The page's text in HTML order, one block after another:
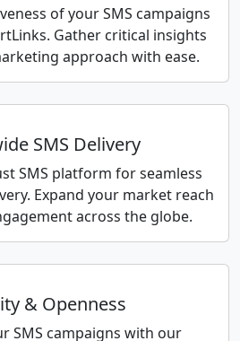
of your SMS campaigns
Gather critical insights
approach with ease.
SMS Delivery
SMS platform for seamless
Expand your market reach
across the globe.
& Openness
SMS campaigns with our